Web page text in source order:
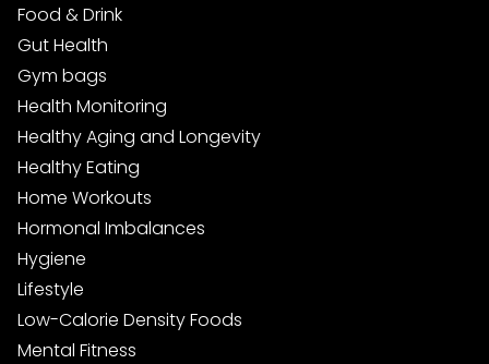
Food & Drink
Gut Health
Gym bags
Health Monitoring
Healthy Aging and Longevity
Healthy Eating
Home Workouts
Hormonal Imbalances
Hygiene
Lifestyle
Low-Calorie Density Foods
Mental Fitness